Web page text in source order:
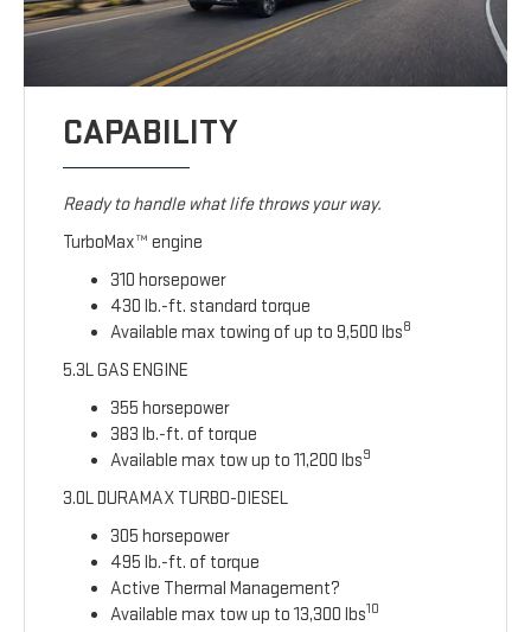
CAPABILITY
Ready to handle what life throws your way.
TurboMax™ engine
310 horsepower
430 lb.-ft. standard torque
Available max towing of up to 9,500 lbs8
5.3L GAS ENGINE
355 horsepower
383 lb.-ft. of torque
Available max tow up to 11,200 lbs9
3.0L DURAMAX TURBO-DIESEL
305 horsepower
495 lb.-ft. of torque
Active Thermal Management?
Available max tow up to 13,300 lbs10